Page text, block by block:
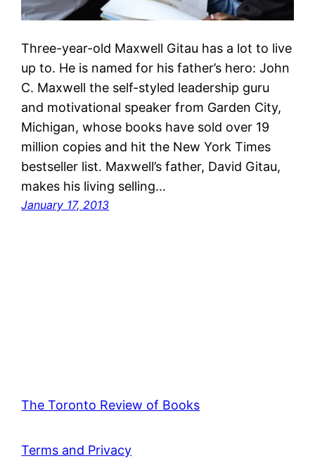
Three-year-old Maxwell Gitau has a lot to live
up to. He is named for his father’s hero: John
C. Maxwell the self-styled leadership guru
and motivational speaker from Garden City,
Michigan, whose books have sold over 19
million copies and hit the New York Times
bestseller list. Maxwell’s father, David Gitau,
makes his living selling…
January 17, 2013
The Toronto Review of Books
Terms and Privacy